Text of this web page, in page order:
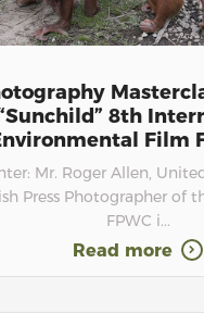
8th
Film
Mr. Roger Allen,
Press Photographer of
FPWC i...
Read more